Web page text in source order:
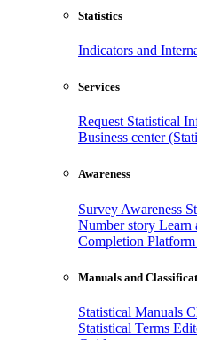
Statistics
Indicators and
Services
Request Statistical
Business center
Awareness
Survey Awareness
Number story Learn
Completion
Manuals and
Statistical Manuals
Statistical Terms